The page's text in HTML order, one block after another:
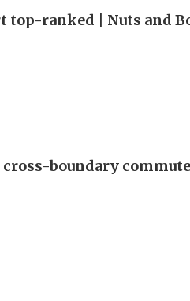
ranked | Nuts and
boundary commute